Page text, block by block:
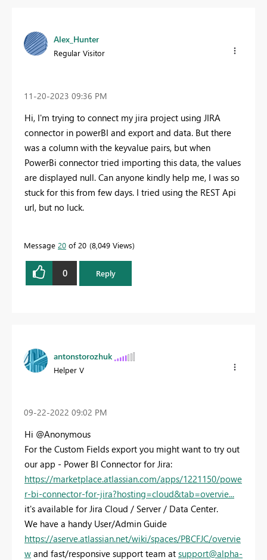
Alex_Hunter
Regular Visitor
‎11-20-2023 09:36 PM
Hi, I'm trying to connect my jira project using JIRA
connector in powerBI and export and data. But there
was a column with the keyvalue pairs, but when
PowerBi connector tried importing this data, the values
are displayed null. Can anyone kindly help me, I was so
stuck for this from few days. I tried using the REST Api
url, but no luck.
Message 20 of 20 8,049 Views
0 Reply
antonstorozhuk
Helper V
‎09-22-2022 09:02 PM
Hi @Anonymous
For the Custom Fields export you might want to try out
our app - Power BI Connector for Jira:
https://marketplace.atlassian.com/apps/1221150/powe
r-bi-connector-for-jira?hosting=cloud&tab=overvie...
it's available for Jira Cloud / Server / Data Center.
We have a handy User/Admin Guide
https://aserve.atlassian.net/wiki/spaces/PBCFJC/overvie
w and fast/responsive support team at support@alpha-